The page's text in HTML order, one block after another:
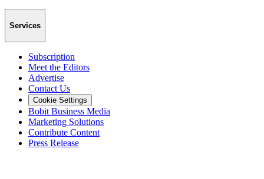
Services
Subscription
Meet the Editors
Advertise
Contact Us
Cookie Settings
Bobit Business Media
Marketing Solutions
Contribute Content
Press Release